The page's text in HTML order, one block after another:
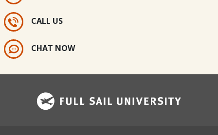
CALL US
CHAT NOW